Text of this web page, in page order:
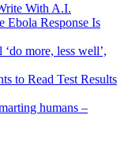
With A.I.
Ebola Response Is
more, less well’,
to Read Test Results
humans –